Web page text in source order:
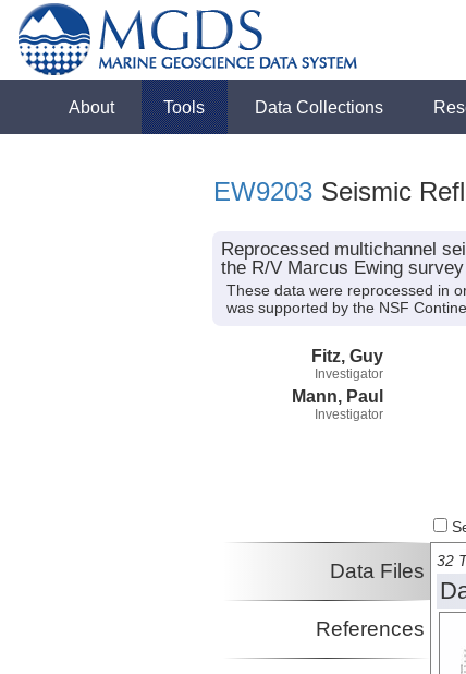
About Tools Data Collections
EW9203 Seismic
Reprocessed multichannel
the R/V Marcus Ewing
These data were reprocessed in
was supported by the NSF
Fitz, Guy
Investigator
Mann, Paul
Investigator
Data Files
References
32